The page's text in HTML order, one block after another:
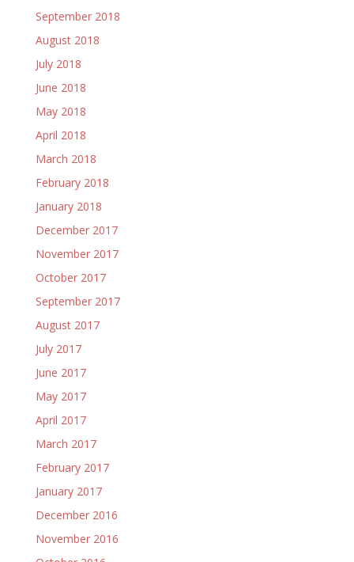
September 2018
August 2018
July 2018
June 2018
May 2018
April 2018
March 2018
February 2018
January 2018
December 2017
November 2017
October 2017
September 2017
August 2017
July 2017
June 2017
May 2017
April 2017
March 2017
February 2017
January 2017
December 2016
November 2016